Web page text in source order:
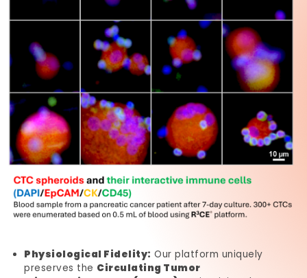
Physiological Fidelity: Our platform uniquely
preserves the Circulating Tumor